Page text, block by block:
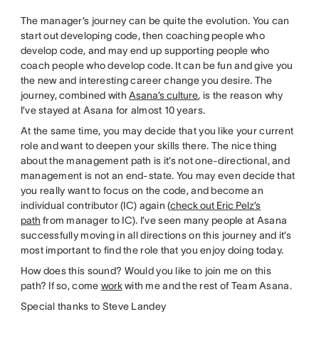
The manager’s journey can be quite the evolution. You can
start out developing code, then coaching people who
develop code, and may end up supporting people who
coach people who develop code. It can be fun and give you
the new and interesting career change you desire. The
journey, combined withAsana’s culture, is the reason why
I’ve stayed at Asana for almost 10 years.
At the same time, you may decide that you like your current
role and want to deepen your skills there. The nice thing
about the management path is it’s not one-directional, and
management is not an end-state. You may even decide that
you really want to focus on the code, and become an
individual contributor (IC) again (check out Eric Pelz’s
path from manager to IC). I’ve seen many people at Asana
successfully moving in all directions on this journey and it’s
most important to find the role that you enjoy doing today.
How does this sound? Would you like to join me on this
path? If so, come workwith me and the rest of Team Asana.
Special thanks to Steve Landey